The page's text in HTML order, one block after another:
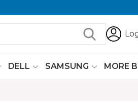
DELL SAMSUNG MORE